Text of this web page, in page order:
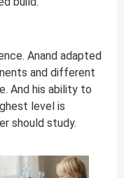
Anand adapted
and different
And his ability to
level is
should study.